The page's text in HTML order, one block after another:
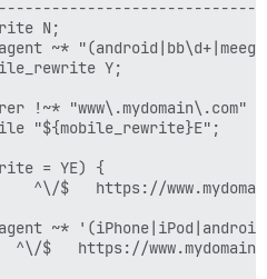
N;
~*
Y;
!~* "www\.mydomain\.com"
"${mobile_rewrite}E";
= YE) {
^\/$   https://
~*
^\/$   https://